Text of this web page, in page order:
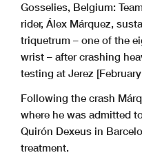
Gosselies, Belgium:
rider, Álex Márquez,
triquetrum – one of the
wrist – after crashing
testing at Jerez
Following the crash
where he was admitted
Quirón Dexeus in
treatment.